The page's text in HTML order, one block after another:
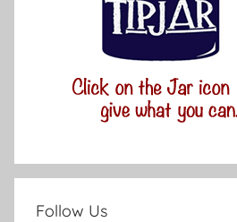
Follow Us